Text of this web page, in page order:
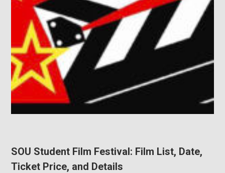
SOU Student Film Festival: Film List, Date,
Ticket Price, and Details